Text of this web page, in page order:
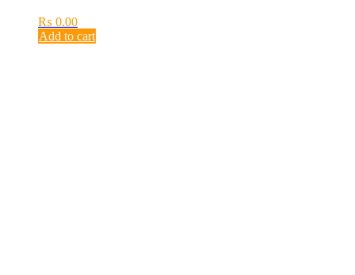
₨ 0.00
Add to cart